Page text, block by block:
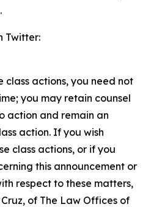
Twitter:
class actions, you need not
you may retain counsel
action and remain an
action. If you wish
class actions, or if you
this announcement or
respect to these matters,
of The Law Offices of